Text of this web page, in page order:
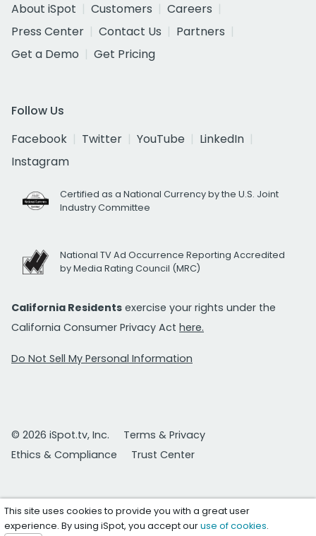
About iSpot
Customers
Careers
Press Center
Contact Us
Partners
Get a Demo
Get Pricing
Follow Us
Facebook
Twitter YouTube
LinkedIn
Instagram
Certified as a National Currency by the U.S. Joint
Industry Committee
National TV Ad Occurrence Reporting Accredited
by Media Rating Council (MRC)
California Residents exercise your rights under the
California Consumer Privacy Act here.
Do Not Sell My Personal Information
© 2026 iSpot.tv, Inc.
Terms & Privacy
Ethics & Compliance
Trust Center
This site uses cookies to provide you with a great user
experience. By using iSpot, you accept ouruse of cookies.